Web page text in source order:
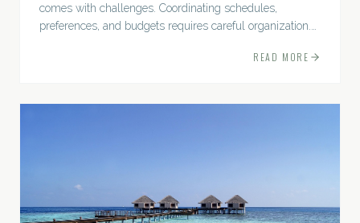
comes with challenges. Coordinating schedules,
preferences, and budgets requires careful organization.
READ MORE